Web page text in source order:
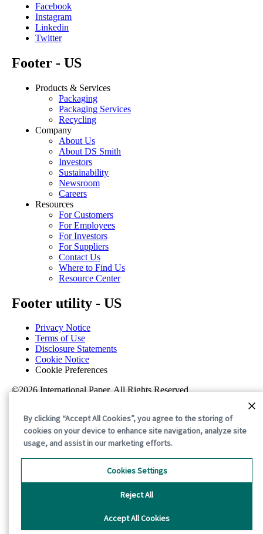
Facebook
Instagram
Linkedin
Twitter
Footer - US
Products & Services
Packaging
Packaging Services
Recycling
Company
About Us
About DS Smith
Investors
Sustainability
Newsroom
Careers
Resources
For Customers
For Employees
For Investors
For Suppliers
Contact Us
Where to Find Us
Resource Center
Footer utility - US
Privacy Notice
Terms of Use
Disclosure Statements
Cookie Notice
Cookie Preferences
©2026 International Paper. All Rights Reserved.
By clicking “Accept All Cookies”, you agree to the storing of
cookies on your device to enhance site navigation, analyze site
usage, and assist in our marketing efforts.
Accept All Cookies
Reject All
Cookies Settings